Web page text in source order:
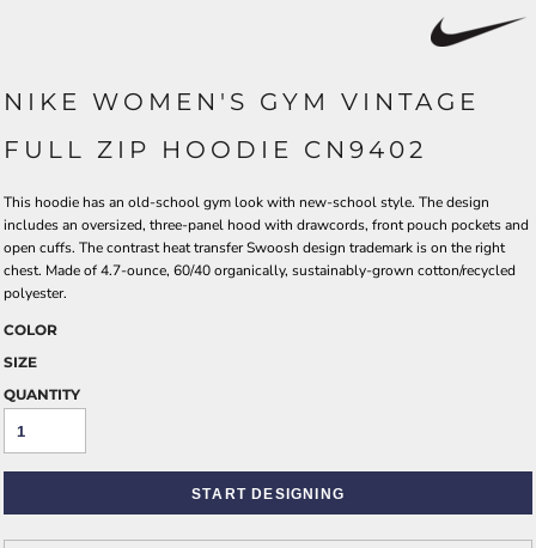
NIKE WOMEN'S GYM VINTAGE
FULL ZIP HOODIE CN9402
This hoodie has an old-school gym look with new-school style. The design
includes an oversized, three-panel hood with drawcords, front pouch pockets and
open cuffs. The contrast heat transfer Swoosh design trademark is on the right
chest. Made of 4.7-ounce, 60/40 organically, sustainably-grown cotton/recycled
polyester.
COLOR
SIZE
QUANTITY
START DESIGNING